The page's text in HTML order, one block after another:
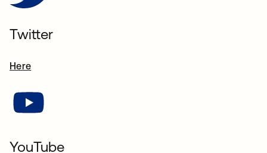
Twitter
Heres’ouvre dans un nouvel onglet
YouTube